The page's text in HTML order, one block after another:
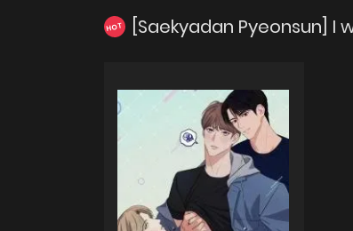
HOT [Saekyadan Pyeonsun]